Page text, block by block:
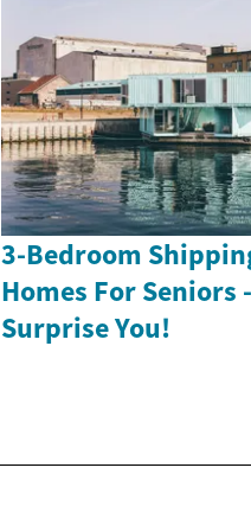
3-Bedroom
Homes For Seniors
Surprise You!